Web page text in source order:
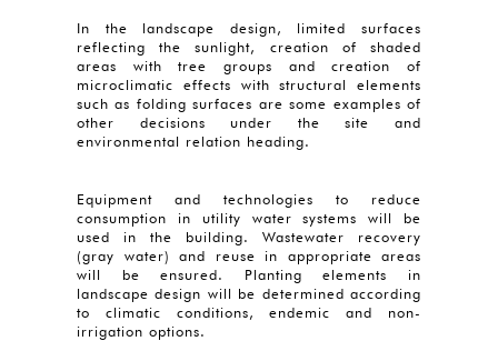
In the landscape design, limited surfaces
reflecting the sunlight, creation of shaded
areas with tree groups and creation of
microclimatic effects with structural elements
such as folding surfaces are some examples of
other decisions under the site and
environmental relation heading.
Equipment and technologies to reduce
consumption in utility water systems will be
used in the building. Wastewater recovery
(gray water) and reuse in appropriate areas
will be ensured. Planting elements in
landscape design will be determined according
to climatic conditions, endemic and non-
irrigation options.